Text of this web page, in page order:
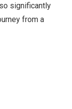
significantly
from a